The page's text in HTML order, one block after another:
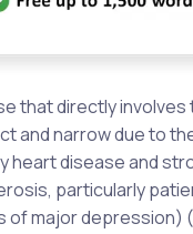
that directly
and narrow due to
heart disease and
particularly
major depression)